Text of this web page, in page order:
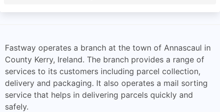
Fastway operates a branch at the town of Annascaul in
County Kerry, Ireland. The branch provides a range of
services to its customers including parcel collection,
delivery and packaging. It also operates a mail sorting
service that helps in delivering parcels quickly and
safely.